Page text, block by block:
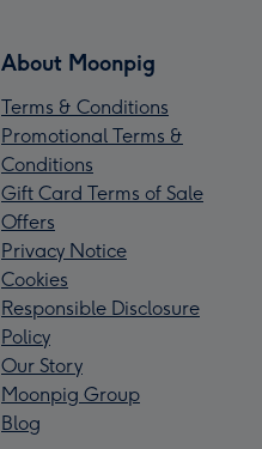
About Moonpig
Terms & Conditions
Promotional Terms &
Conditions
Gift Card Terms of Sale
Offers
Privacy Notice
Cookies
Responsible Disclosure
Policy
Our Story
Moonpig Group
Blog